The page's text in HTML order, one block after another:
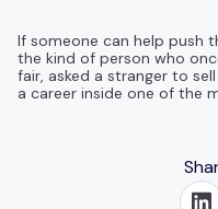
If someone can help push
the kind of person who
fair, asked a stranger to
a career inside one of the